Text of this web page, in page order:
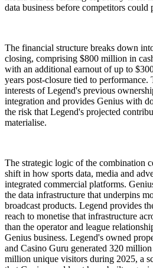
data business before competitors
The financial structure breaks down
closing, comprising $800 million in
with an additional earnout of up to
years post-closure tied to performance.
interests of Legend's previous
integration and provides Genius with
the risk that Legend's projected
materialise.
The strategic logic of the combination
shift in how sports data, media and
integrated commercial platforms.
the data infrastructure that underpins
broadcast products. Legend provides
reach to monetise that infrastructure
than the operator and league
Genius business. Legend's owned
and Casino Guru generated 320
million unique visitors during 2025, a